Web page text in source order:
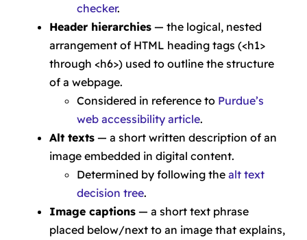
checker.
Header hierarchies — the logical, nested
arrangement of HTML heading tags (<h1>
through <h6>) used to outline the structure
of a webpage.
Considered in reference to Purdue’s
web accessibility article.
Alt texts — a short written description of an
image embedded in digital content.
Determined by following the alt text
decision tree.
Image captions — a short text phrase
placed below/next to an image that explains,